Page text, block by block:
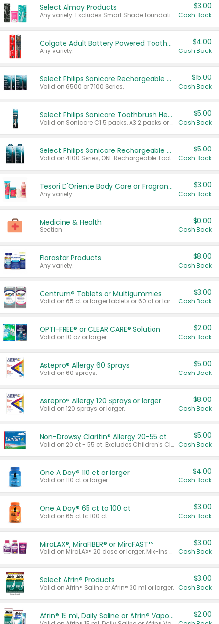
Select Almay Products
Any variety. Excludes Smart Shade foundation, 80 ct makeup removers, and deodorants.
$3.00
Cash Back
Colgate Adult Battery Powered Toothbrushes
Any variety.
$4.00
Cash Back
Select Philips Sonicare Rechargeable Toothbrushes
Valid on 6500 or 7100 Series.
$15.00
Cash Back
Select Philips Sonicare Toothbrush Heads
Valid on Sonicare C1 5 packs, A3 2 packs or Optimal 3 packs.
$5.00
Cash Back
Select Philips Sonicare Rechargeable Toothbrushes
Valid on 4100 Series, ONE Rechargeable Toothbrush, 2100 Series or Sonicare for Kids Pets.
$5.00
Cash Back
Tesori D'Oriente Body Care or Fragrance
Any variety.
$3.00
Cash Back
Medicine & Health
Section
$0.00
Cash Back
Florastor Products
Any variety.
$8.00
Cash Back
Centrum® Tablets or Multigummies
Valid on 65 ct or larger tablets or 60 ct or larger Multigummies.
$3.00
Cash Back
OPTI-FREE® or CLEAR CARE® Solution
Valid on 10 oz or larger.
$2.00
Cash Back
Astepro® Allergy 60 Sprays
Valid on 60 sprays.
$5.00
Cash Back
Astepro® Allergy 120 Sprays or larger
Valid on 120 sprays or larger.
$8.00
Cash Back
Non-Drowsy Claritin® Allergy 20-55 ct
Valid on 20 ct - 55 ct. Excludes Children's Claritin®, Claritin-D®, and Claritin® Cooling Honey Flavored Liquid.
$5.00
Cash Back
One A Day® 110 ct or larger
Valid on 110 ct or larger.
$4.00
Cash Back
One A Day® 65 ct to 100 ct
Valid on 65 ct to 100 ct.
$3.00
Cash Back
MiraLAX®, MiraFIBER® or MiraFAST™
Valid on MiraLAX® 20 dose or larger, Mix-Ins 20 count, MiraFIBER® Gummies 72 ct, or MiraFAST™ 30 ct or larger.
$3.00
Cash Back
Select Afrin® Products
Valid on Afrin® Saline or Afrin® 30 ml or larger.
$3.00
Cash Back
Afrin® 15 ml, Daily Saline or Afrin® Vapor Burst™ Inhaler Sticks $2.00